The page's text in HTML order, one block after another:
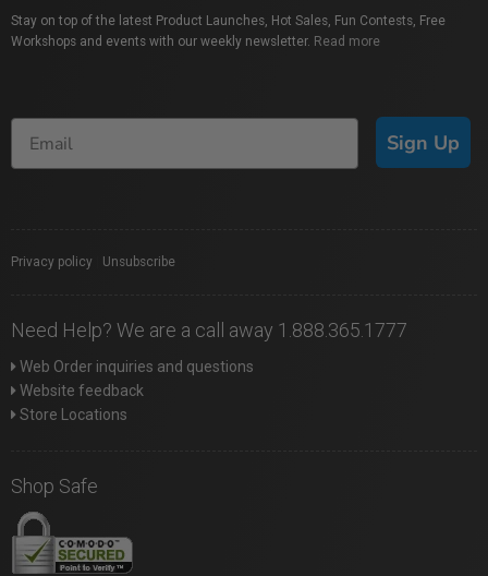
Stay on top of the latest Product Launches, Hot Sales, Fun Contests, Free
Workshops and events with our weekly newsletter. Read more
Sign Up
Privacy policy Unsubscribe
Need Help? We are a call away 1.888.365.1777
Web Order inquiries and questions
Website feedback
Store Locations
Shop Safe